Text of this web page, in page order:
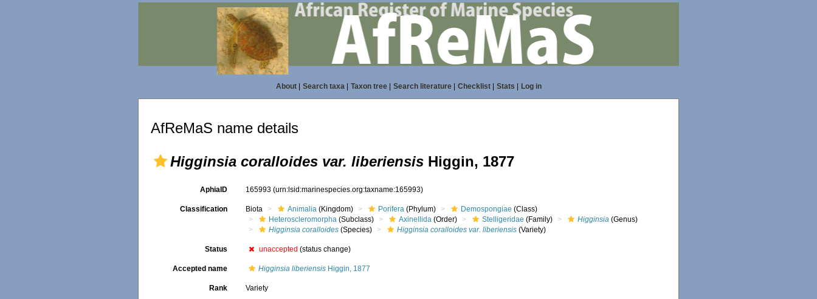
About| Search taxa| Taxon tree| Search literature| Checklist| Stats Log in
AfReMaS name details
Higginsia coralloides var. liberiensis Higgin, 1877
AphiaID 165993(urn:lsid:marinespecies.org:taxname:165993)
Classification Biota Animalia (Kingdom) Porifera (Phylum) Demospongiae (Class)
Heteroscleromorpha (Subclass) Axinellida (Order) Stelligeridae (Family) Higginsia (Genus)
Higginsia coralloides (Species) Higginsia coralloides var. liberiensis (Variety)
Status unaccepted (status change)
Accepted name Higginsia liberiensis Higgin, 1877
Rank Variety